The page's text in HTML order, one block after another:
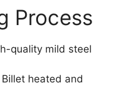
Process
quality mild steel
Billet heated and